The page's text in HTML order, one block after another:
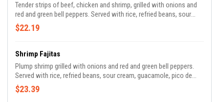
Tender strips of beef, chicken and shrimp, grilled with onions and
red and green bell peppers. Served with rice, refried beans, sour
cream, guacamole, pico de gallo and tortillas.
$22.19
Shrimp Fajitas
Plump shrimp grilled with onions and red and green bell peppers.
Served with rice, refried beans, sour cream, guacamole, pico de
gallo and tortillas.
$23.39